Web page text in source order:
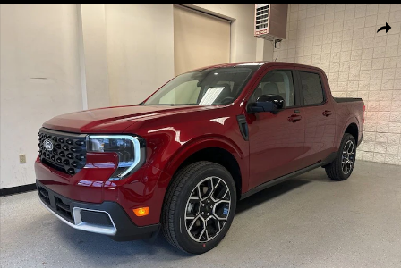
New 2026 Ford Maverick Lariat Truck SuperCrew Photo 1 of 37